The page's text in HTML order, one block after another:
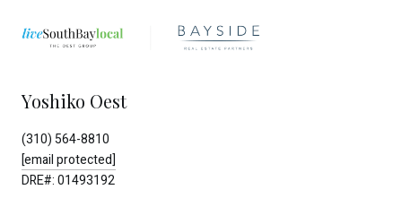
Yoshiko Oest
(310) 564-8810
[email protected]
DRE#: 01493192